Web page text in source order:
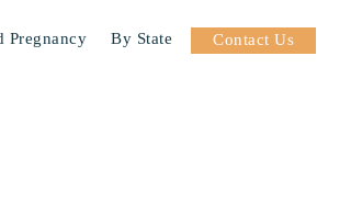
Pregnancy By State Contact Us